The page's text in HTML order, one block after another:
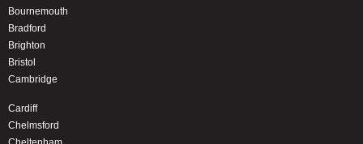
Bournemouth
Bradford
Brighton
Bristol
Cambridge
Cardiff
Chelmsford